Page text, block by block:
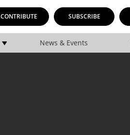
CONTRIBUTE SUBSCRIBE
News & Events